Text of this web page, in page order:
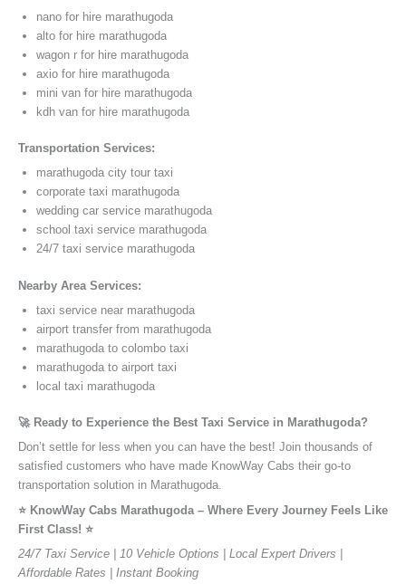
nano for hire marathugoda
alto for hire marathugoda
wagon r for hire marathugoda
axio for hire marathugoda
mini van for hire marathugoda
kdh van for hire marathugoda
Transportation Services:
marathugoda city tour taxi
corporate taxi marathugoda
wedding car service marathugoda
school taxi service marathugoda
24/7 taxi service marathugoda
Nearby Area Services:
taxi service near marathugoda
airport transfer from marathugoda
marathugoda to colombo taxi
marathugoda to airport taxi
local taxi marathugoda
🚀 Ready to Experience the Best Taxi Service in Marathugoda?
Don’t settle for less when you can have the best! Join thousands of
satisfied customers who have made KnowWay Cabs their go-to
transportation solution in Marathugoda.
⭐️ KnowWay Cabs Marathugoda – Where Every Journey Feels Like
First Class! ⭐️
24/7 Taxi Service | 10 Vehicle Options | Local Expert Drivers |
Affordable Rates | Instant Booking